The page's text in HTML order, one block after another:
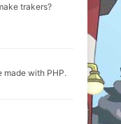
trakers?
made with PHP.